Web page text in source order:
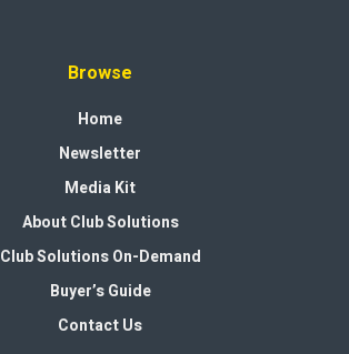
Browse
Home
Newsletter
Media Kit
About Club Solutions
Club Solutions On-Demand
Buyer’s Guide
Contact Us